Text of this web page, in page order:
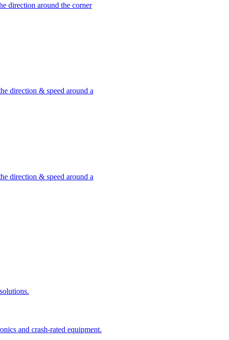
direction around the corner
direction & speed around a
direction & speed around a
and crash-rated equipment.